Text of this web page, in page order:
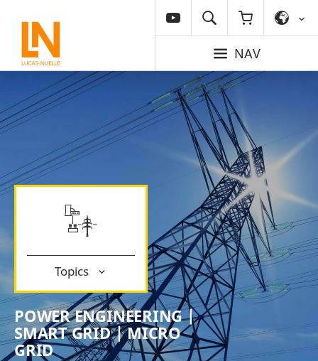
NAV
Topics
POWER ENGINEERING |
SMART GRID | MICRO
GRID